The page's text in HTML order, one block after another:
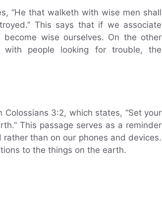
“He that walketh with wise men shall
This says that if we associate
wise ourselves. On the other
people looking for trouble, the
3:2, which states, “Set your
This passage serves as a reminder
than on our phones and devices.
to the things on the earth.